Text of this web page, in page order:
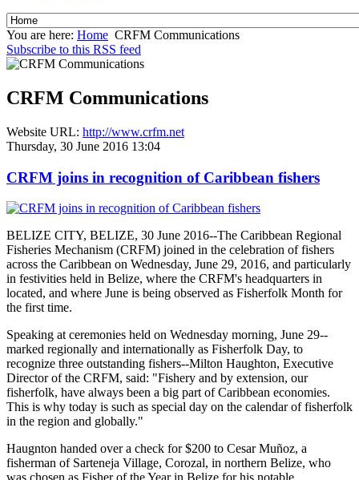
You are here: Home CRFM Communications
Subscribe to this RSS feed
CRFM Communications
Website URL: http://www.crfm.net
Thursday, 30 June 2016 13:04
CRFM joins in recognition of Caribbean fishers
BELIZE CITY, BELIZE, 30 June 2016--The Caribbean Regional
Fisheries Mechanism (CRFM) joined in the celebration of fishers
across the Caribbean on Wednesday, June 29, 2016, and particularly
in festivities held in Belize, where the CRFM's headquarters in
located, and where June is being observed as Fisherfolk Month for
the first time.
Speaking at ceremonies held on Wednesday morning, June 29--
marked regionally and internationally as Fisherfolk Day, to
recognize three outstanding fishers--Milton Haughton, Executive
Director of the CRFM, said: "Fishery and by extension, our
fisherfolk, have always been a big part of Caribbean economies.
This is why today is such as special day on the calendar of fisherfolk
in the region and globally."
Haugnton handed over a check for $200 to Cesar Muñoz, a
fisherman of Sarteneja Village, Corozal, in northern Belize, who